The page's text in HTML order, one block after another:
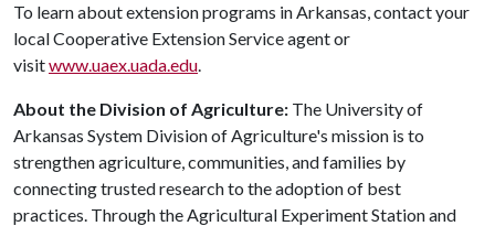
To learn about extension programs in Arkansas, contact your
local Cooperative Extension Service agent or
visitwww.uaex.uada.edu.
About the Division of Agriculture: The University of
Arkansas System Division of Agriculture's mission is to
strengthen agriculture, communities, and families by
connecting trusted research to the adoption of best
practices. Through the Agricultural Experiment Station and